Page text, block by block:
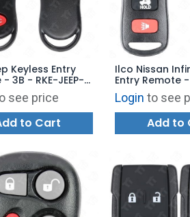
Keyless Entry
3B - RKE-JEEP-
see price
to Cart
Ilco Nissan
Entry Remote
RKE-NIS-4B1 -
KBRASTU15
Login to see
Add to